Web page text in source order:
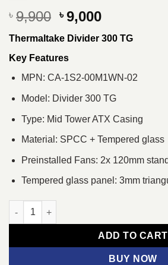
৳ 9,900 Original
price
was:
৳ 9,900.
৳9,000Current
price
is:
Thermaltake Divider 300 TG
Key Features
MPN: CA-1S2-00M1WN-02
Model: Divider 300 TG
Type: Mid Tower ATX Casing
Material: SPCC + Tempered glass
Preinstalled Fans: 2x 120mm
Tempered glass panel: 3mm
Thermaltake Divider 300 TG Air Mid-
ADD TO CART
BUY NOW